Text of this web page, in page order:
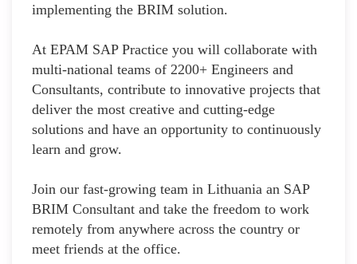
implementing the BRIM solution.
At EPAM SAP Practice you will collaborate with
multi-national teams of 2200+ Engineers and
Consultants, contribute to innovative projects that
deliver the most creative and cutting-edge
solutions and have an opportunity to continuously
learn and grow.
Join our fast-growing team in Lithuania an SAP
BRIM Consultant and take the freedom to work
remotely from anywhere across the country or
meet friends at the office.